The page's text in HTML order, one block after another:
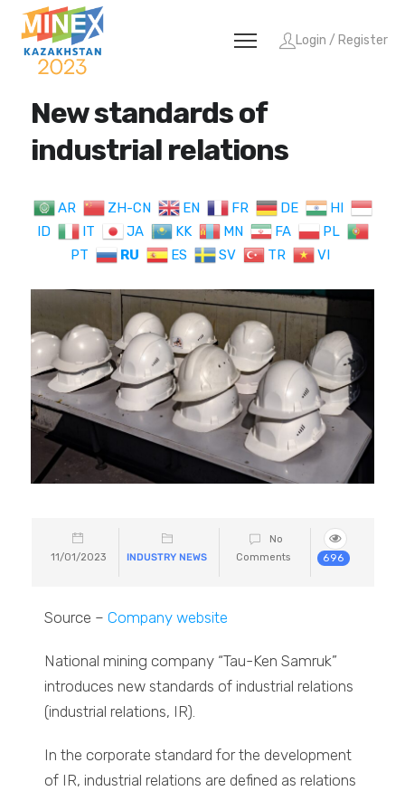
Login / Register
New standards of
industrial relations
AR ZH-CN EN FR DE
HI
ID
IT JA KK MN FA
PL
PT
RU ES SV TR VI
11/01/2023 INDUSTRY NEWS
No
Comments
696
Source –Company website
National mining company “Tau-Ken Samruk”
introduces new standards of industrial relations
(industrial relations, IR).
In the corporate standard for the development
of IR, industrial relations are defined as relations